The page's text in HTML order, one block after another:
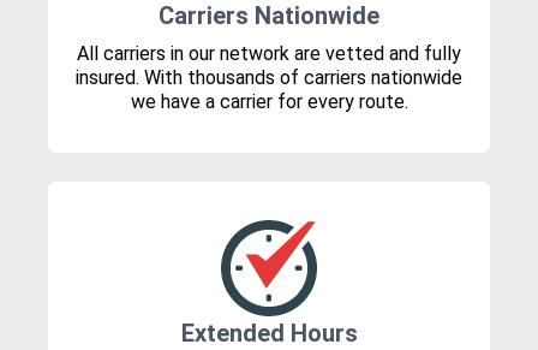
Carriers Nationwide
All carriers in our network are vetted and fully
insured. With thousands of carriers nationwide
we have a carrier for every route.
Extended Hours